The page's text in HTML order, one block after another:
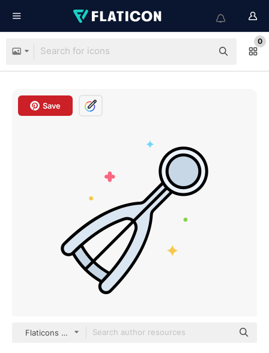
0
Save
Flaticons Lineal Color